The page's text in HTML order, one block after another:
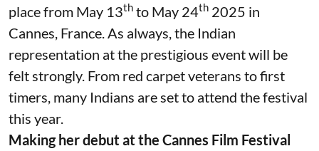
place from May 13th to May 24th 2025 in
Cannes, France. As always, the Indian
representation at the prestigious event will be
felt strongly. From red carpet veterans to first
timers, many Indians are set to attend the festival
this year.
Making her debut at the Cannes Film Festival